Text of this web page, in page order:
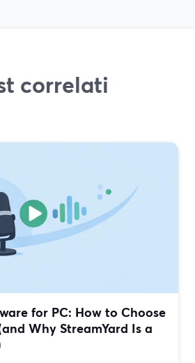
correlati
for PC: How to Choose
Why StreamYard Is a